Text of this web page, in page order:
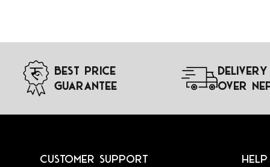
Best Price
Guarantee
Over
Customer Support
Help